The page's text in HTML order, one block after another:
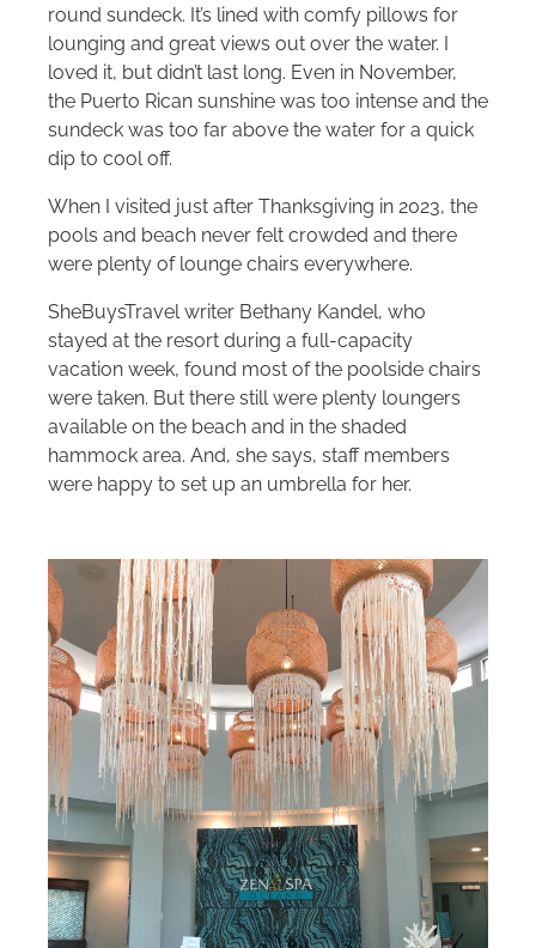
round sundeck. It’s lined with comfy pillows for
lounging and great views out over the water. I
loved it, but didn’t last long. Even in November,
the Puerto Rican sunshine was too intense and the
sundeck was too far above the water for a quick
dip to cool off.
When I visited just after Thanksgiving in 2023, the
pools and beach never felt crowded and there
were plenty of lounge chairs everywhere.
SheBuysTravel writer Bethany Kandel, who
stayed at the resort during a full-capacity
vacation week, found most of the poolside chairs
were taken. But there still were plenty loungers
available on the beach and in the shaded
hammock area. And, she says, staff members
were happy to set up an umbrella for her.